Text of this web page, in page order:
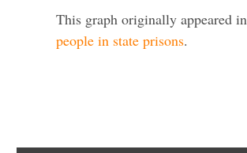
This graph originally appeared in
people in state prisons.